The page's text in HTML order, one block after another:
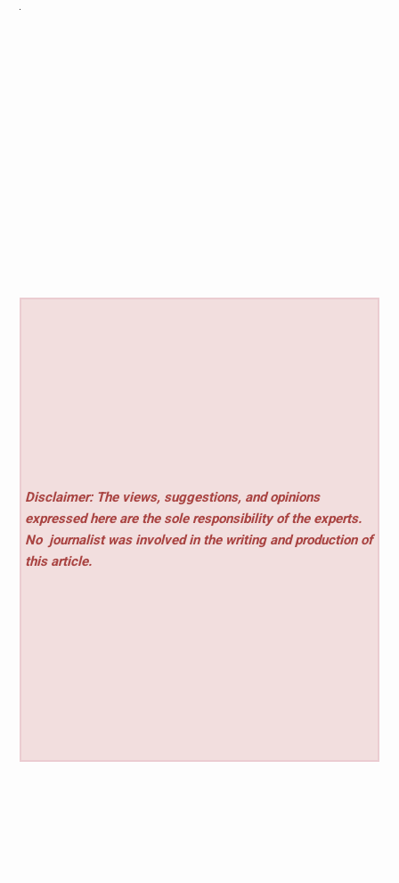
Disclaimer: The views, suggestions, and opinions
expressed here are the sole responsibility of the experts.
No journalist was involved in the writing and production of
this article.